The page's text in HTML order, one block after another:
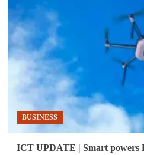
collections
help
Metrobank
Card
meet
growth,
improve
customer
service
BUSINESS
ICT UPDATE | Smart powers